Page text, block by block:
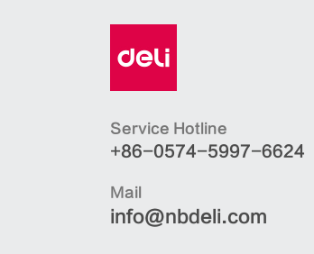
Service Hotline
+86-0574-5997-6624
Mail
info@nbdeli.com